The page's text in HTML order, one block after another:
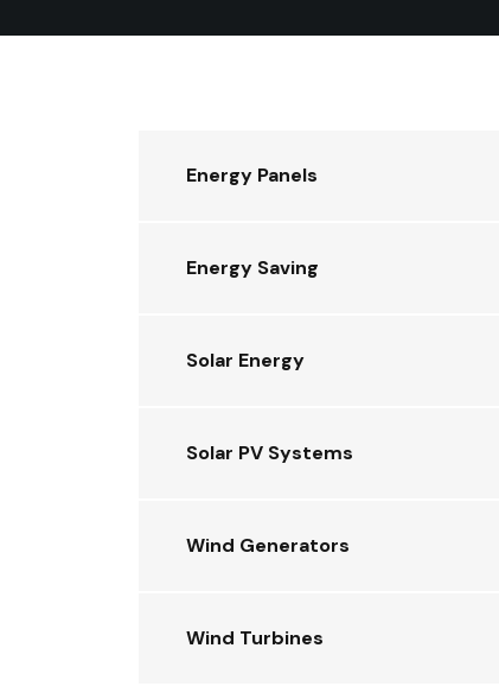
Energy Panels
Energy Saving
Solar Energy
Solar PV Systems
Wind Generators
Wind Turbines